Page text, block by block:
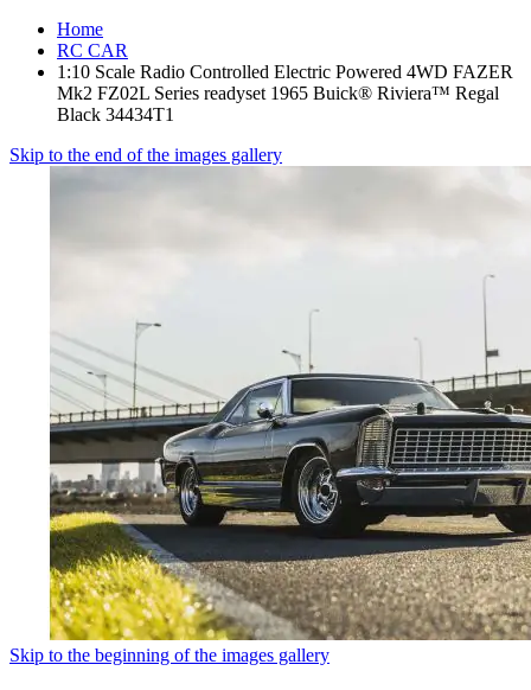
Home
RC CAR
1:10 Scale Radio Controlled Electric Powered 4WD FAZER
Mk2 FZ02L Series readyset 1965 Buick® Riviera™ Regal
Black 34434T1
Skip to the end of the images gallery
Skip to the beginning of the images gallery